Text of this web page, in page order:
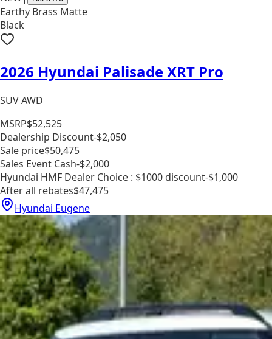
Earthy Brass Matte
Black
2026 Hyundai Palisade XRT Pro
SUV AWD
MSRP$52,525
Dealership Discount-$2,050
Sale price$50,475
Sales Event Cash-$2,000
Hyundai HMF Dealer Choice : $1000 discount-$1,000
After all rebates$47,475
Hyundai Eugene